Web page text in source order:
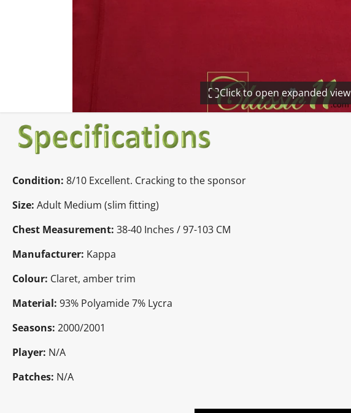
Click to open expanded view
Condition: 8/10 Excellent. Cracking to the sponsor
Size: Adult Medium (slim fitting)
Chest Measurement: 38-40 Inches / 97-103 CM
Manufacturer: Kappa
Colour: Claret, amber trim
Material: 93% Polyamide 7% Lycra
Seasons: 2000/2001
Player: N/A
Patches: N/A